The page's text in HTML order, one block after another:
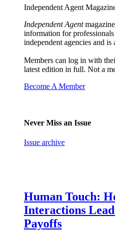
Independent Agent
Independent Agent
information for
independent agencies and
Members can log in with
latest edition in full. Not a
Become A Member
Never Miss an Issue
Issue archive
Human Touch:
Interactions
Payoffs